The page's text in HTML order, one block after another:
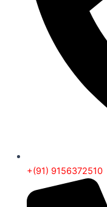
+(91) 9156372510